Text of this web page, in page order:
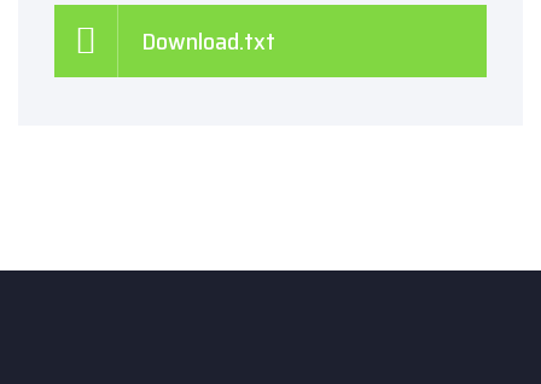
Download.txt